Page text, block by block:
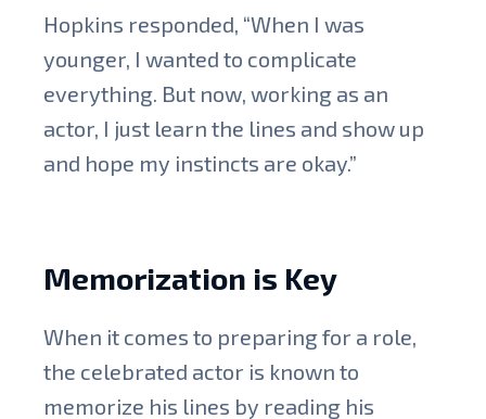
Hopkins responded, “When I was
younger, I wanted to complicate
everything. But now, working as an
actor, I just learn the lines and show up
and hope my instincts are okay.”
Memorization is Key
When it comes to preparing for a role,
the celebrated actor is known to
memorize his lines by reading his